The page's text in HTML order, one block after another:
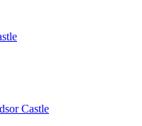
Castle